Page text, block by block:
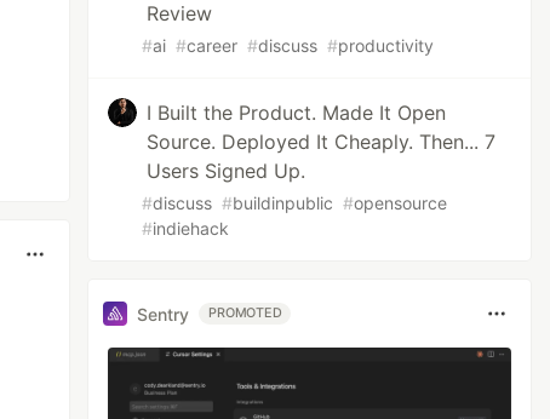
Review
#ai #career #discuss #productivity
I Built the Product. Made It Open
Source. Deployed It Cheaply. Then... 7
Users Signed Up.
#discuss #buildinpublic #opensource
#indiehack
Sentry PROMOTED